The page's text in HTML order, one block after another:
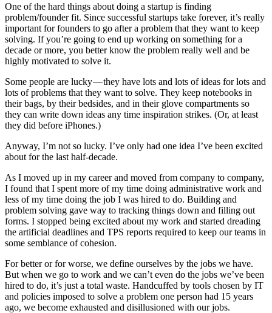
One of the hard things about doing a startup is finding
problem/founder fit. Since successful startups take forever, it’s really
important for founders to go after a problem that they want to keep
solving. If you’re going to end up working on something for a
decade or more, you better know the problem really well and be
highly motivated to solve it.
Some people are lucky — they have lots and lots of ideas for lots and
lots of problems that they want to solve. They keep notebooks in
their bags, by their bedsides, and in their glove compartments so
they can write down ideas any time inspiration strikes. (Or, at least
they did before iPhones.)
Anyway, I’m not so lucky. I’ve only had one idea I’ve been excited
about for the last half-decade.
As I moved up in my career and moved from company to company,
I found that I spent more of my time doing administrative work and
less of my time doing the job I was hired to do. Building and
problem solving gave way to tracking things down and filling out
forms. I stopped being excited about my work and started dreading
the artificial deadlines and TPS reports required to keep our teams in
some semblance of cohesion.
For better or for worse, we define ourselves by the jobs we have.
But when we go to work and we can’t even do the jobs we’ve been
hired to do, it’s just a total waste. Handcuffed by tools chosen by IT
and policies imposed to solve a problem one person had 15 years
ago, we become exhausted and disillusioned with our jobs.